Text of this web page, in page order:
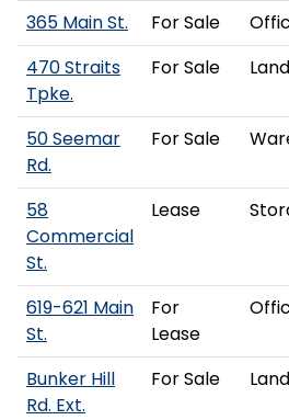
365 Main St. For Sale
470 Straits
Tpke.
For Sale Land
50 Seemar
Rd.
For Sale
58
Commercial
St.
Lease
619-621 Main
St.
For
Lease
Bunker Hill
Rd. Ext.
For Sale Land